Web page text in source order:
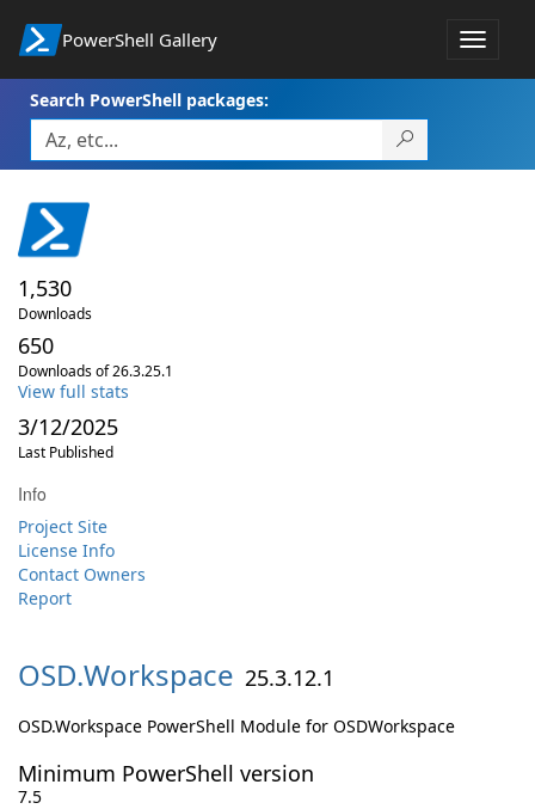
PowerShell Gallery
Toggle
Search PowerShell packages:
1,530
Downloads
650
Downloads of 26.3.25.1
View full stats
3/12/2025
Last Published
Info
Project Site
License Info
Contact Owners
Report
OSD.Workspace 25.3.12.1
OSD.Workspace PowerShell Module for OSDWorkspace
Minimum PowerShell version
7.5